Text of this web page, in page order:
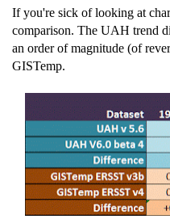
If you're sick of looking at
comparison. The UAH trend
an order of magnitude (of
GISTemp.